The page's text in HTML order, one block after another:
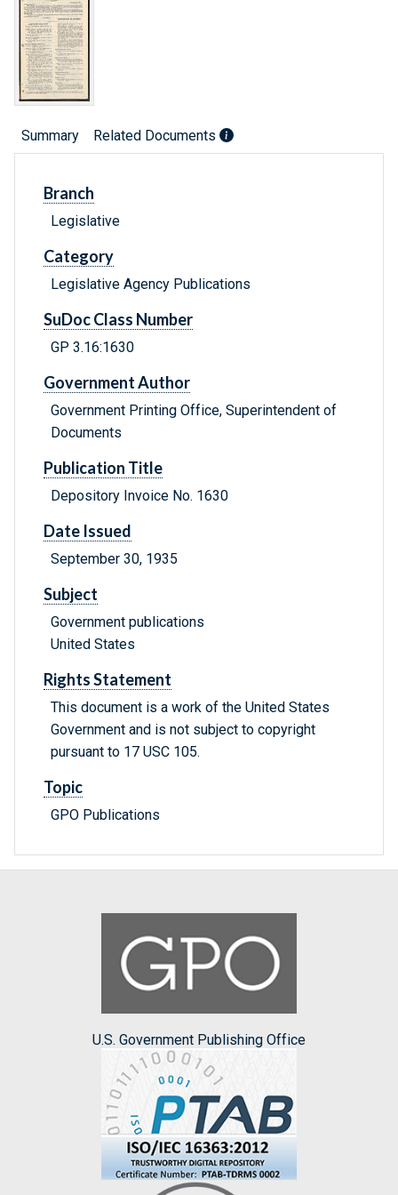
Summary Related Documents
Branch
Legislative
Category
Legislative Agency Publications
SuDoc Class Number
GP 3.16:1630
Government Author
Government Printing Office, Superintendent of
Documents
Publication Title
Depository Invoice No. 1630
Date Issued
September 30, 1935
Subject
Government publications
United States
Rights Statement
This document is a work of the United States
Government and is not subject to copyright
pursuant to 17 USC 105.
Topic
GPO Publications
U.S. Government Publishing Office